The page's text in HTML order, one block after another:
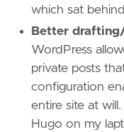
which sat
Better
WordPress
private posts
configuration
entire site at
Hugo on my